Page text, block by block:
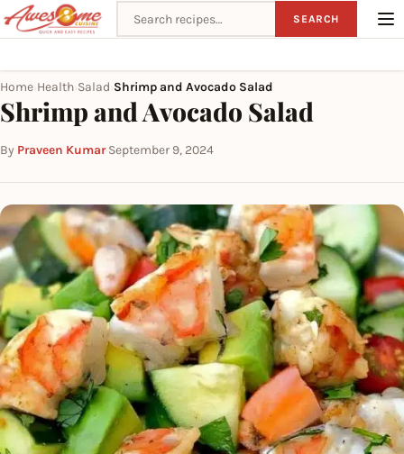
Search recipes SEARCH
Home Health Salad Shrimp and Avocado Salad
Shrimp and Avocado Salad
By Praveen Kumar·September 9, 2024